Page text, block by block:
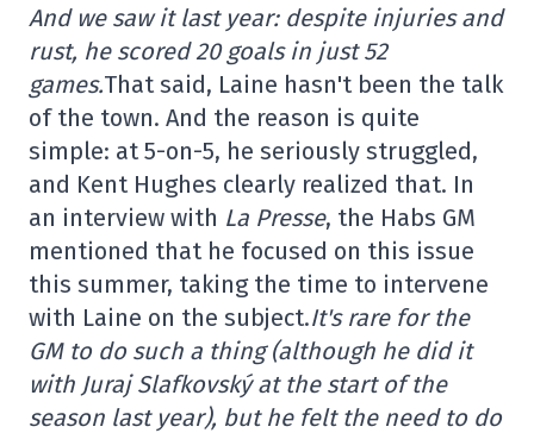
And we saw it last year: despite injuries and
rust, he scored 20 goals in just 52
games.That said, Laine hasn't been the talk
of the town. And the reason is quite
simple: at 5-on-5, he seriously struggled,
and Kent Hughes clearly realized that. In
an interview with La Presse, the Habs GM
mentioned that he focused on this issue
this summer, taking the time to intervene
with Laine on the subject.It's rare for the
GM to do such a thing (although he did it
with Juraj Slafkovský at the start of the
season last year), but he felt the need to do